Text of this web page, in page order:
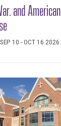
and
SEP 10 - OCT 16 2026